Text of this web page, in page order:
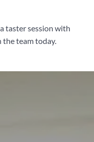
taster session with
the team today.